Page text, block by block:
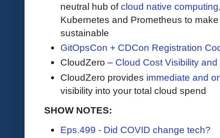
neutral hub ofcloud native computing
Kubernetes and Prometheus to
sustainable
GitOpsCon + CDCon Registration
CloudZero – Cloud Cost Visibility
​​CloudZero provides immediate and
visibility into your total cloud spend
SHOW NOTES:
Eps.499 - Did COVID change tech?